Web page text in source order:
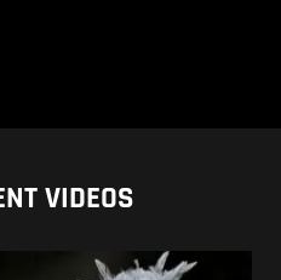
VIDEOS